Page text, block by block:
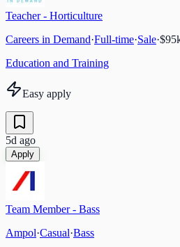
Teacher - Horticulture
Careers in Demand·Full-time·Sale·
Education and Training
Easy apply
5d ago
Apply
Team Member - Bass
Ampol·Casual·Bass